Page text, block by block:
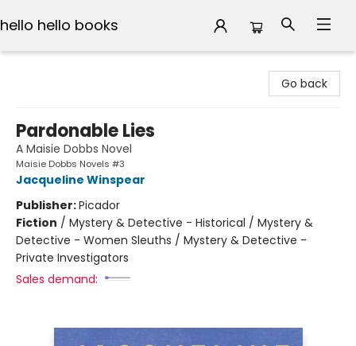
hello hello books
Go back
Pardonable Lies
A Maisie Dobbs Novel
Maisie Dobbs Novels #3
Jacqueline Winspear
Publisher:Picador
Fiction / Mystery & Detective - Historical / Mystery &
Detective - Women Sleuths / Mystery & Detective -
Private Investigators
Sales demand: